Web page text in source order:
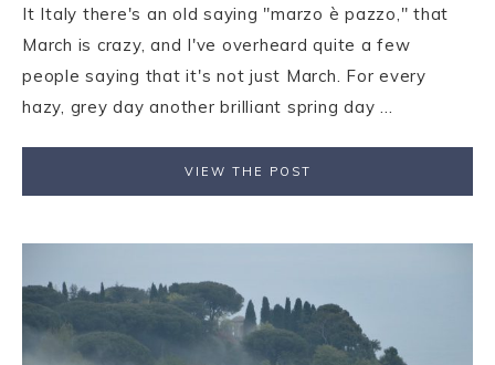
It Italy there's an old saying "marzo è pazzo," that
March is crazy, and I've overheard quite a few
people saying that it's not just March. For every
hazy, grey day another brilliant spring day ...
VIEW THE POST